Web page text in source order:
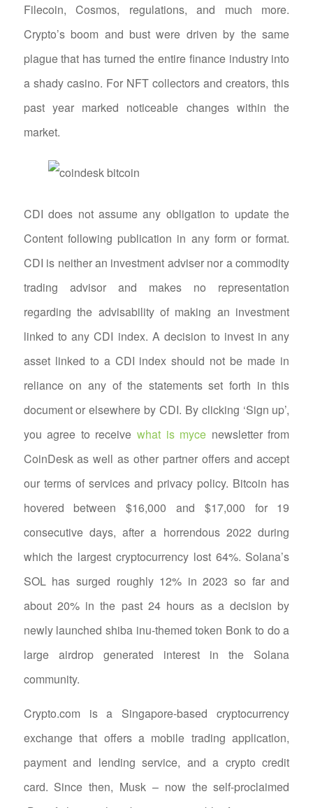
Filecoin, Cosmos, regulations, and much more.
Crypto’s boom and bust were driven by the same
plague that has turned the entire finance industry into
a shady casino. For NFT collectors and creators, this
past year marked noticeable changes within the
market.
CDI does not assume any obligation to update the
Content following publication in any form or format.
CDI is neither an investment adviser nor a commodity
trading advisor and makes no representation
regarding the advisability of making an investment
linked to any CDI index. A decision to invest in any
asset linked to a CDI index should not be made in
reliance on any of the statements set forth in this
document or elsewhere by CDI. By clicking ‘Sign up’,
you agree to receive what is myce newsletter from
CoinDesk as well as other partner offers and accept
our terms of services and privacy policy. Bitcoin has
hovered between $16,000 and $17,000 for 19
consecutive days, after a horrendous 2022 during
which the largest cryptocurrency lost 64%. Solana’s
SOL has surged roughly 12% in 2023 so far and
about 20% in the past 24 hours as a decision by
newly launched shiba inu-themed token Bonk to do a
large airdrop generated interest in the Solana
community.
Crypto.com is a Singapore-based cryptocurrency
exchange that offers a mobile trading application,
payment and lending service, and a crypto credit
card. Since then, Musk – now the self-proclaimed